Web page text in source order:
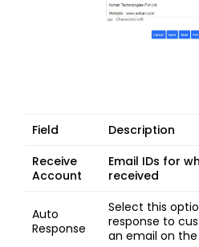
Field
Description
Receive
Account
Email IDs for
received
Auto
Response
Select this
response to
an email on the